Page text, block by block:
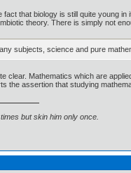
fact that biology is still quite young
theory. There is simply not
subjects, science and pure
clear. Mathematics which are
the assertion that studying
but skin him only once.